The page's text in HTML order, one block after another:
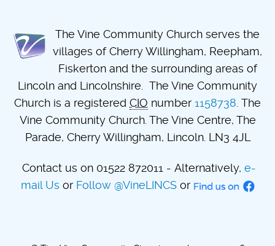
The Vine Community Church serves the
villages of Cherry Willingham, Reepham,
Fiskerton and the surrounding areas of
Lincoln and Lincolnshire. The Vine Community
Church is a registered CIO number 1158738. The
Vine Community Church. The Vine Centre, The
Parade, Cherry Willingham, Lincoln. LN3 4JL
Contact us on 01522 872011 - Alternatively, e-
mail Us or Follow @VineLINCSor